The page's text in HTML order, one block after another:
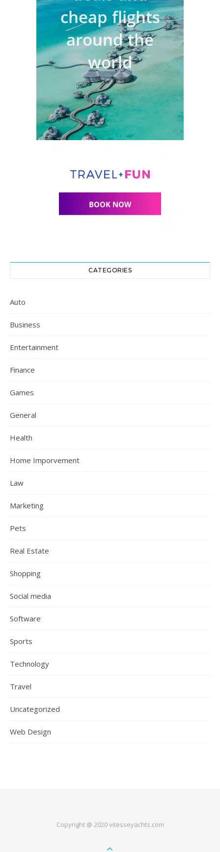
CATEGORIES
Auto
Business
Entertainment
Finance
Games
General
Health
Home Imporvement
Law
Marketing
Pets
Real Estate
Shopping
Social media
Software
Sports
Technology
Travel
Uncategorized
Web Design
Copyright @ 2020 vitesseyachts.com